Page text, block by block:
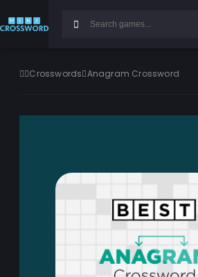
Crosswords Anagram Crossword